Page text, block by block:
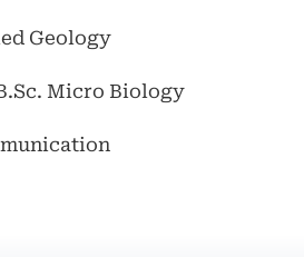
Geology
Micro Biology